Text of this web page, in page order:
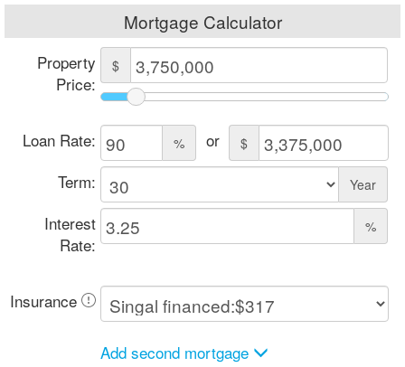
Mortgage Calculator
Property
Price:
$
Loan Rate: % or $
Term: Year
Interest
Rate:
%
Insurance
Add second mortgage